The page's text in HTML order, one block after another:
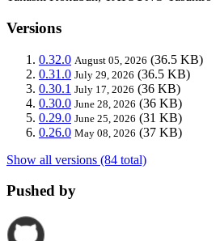
Versions
0.32.0 August 05, 2026 (36.5 KB)
0.31.0 July 29, 2026 (36.5 KB)
0.30.1 July 17, 2026 (36 KB)
0.30.0 June 28, 2026 (36 KB)
0.29.0 June 25, 2026 (31 KB)
0.26.0 May 08, 2026 (37 KB)
Show all versions (84 total)
Pushed by